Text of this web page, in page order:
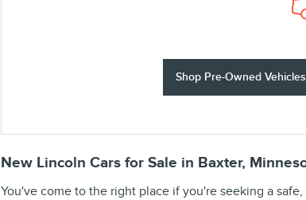
Shop Pre-Owned Vehicles
New Lincoln Cars for Sale in Baxter,
You've come to the right place if you're seeking a